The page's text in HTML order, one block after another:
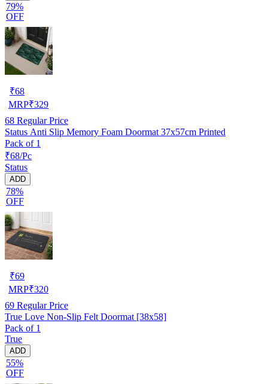
79%
OFF
₹68
MRP₹329
68 Regular Price
Status Anti Slip Memory Foam Doormat 37x57cm Printed
Pack of 1
₹68/Pc
Status
ADD
78%
OFF
₹69
MRP₹320
69 Regular Price
True Love Non-Slip Felt Doormat [38x58]
Pack of 1
True
ADD
55%
OFF